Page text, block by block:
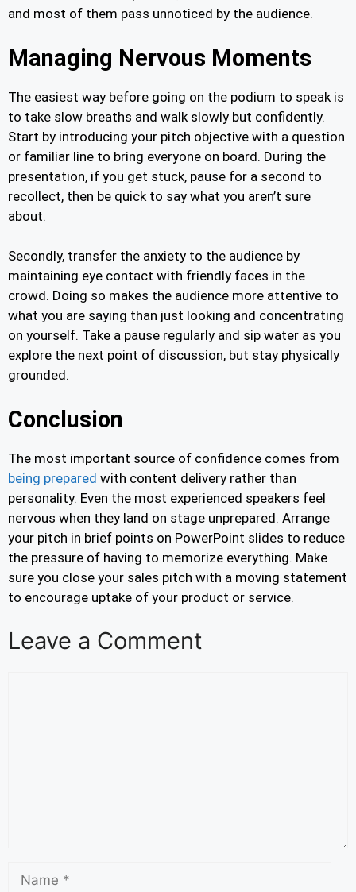
and most of them pass unnoticed by the audience.
Managing Nervous Moments
The easiest way before going on the podium to speak is
to take slow breaths and walk slowly but confidently.
Start by introducing your pitch objective with a question
or familiar line to bring everyone on board. During the
presentation, if you get stuck, pause for a second to
recollect, then be quick to say what you aren’t sure
about.
Secondly, transfer the anxiety to the audience by
maintaining eye contact with friendly faces in the
crowd. Doing so makes the audience more attentive to
what you are saying than just looking and concentrating
on yourself. Take a pause regularly and sip water as you
explore the next point of discussion, but stay physically
grounded.
Conclusion
The most important source of confidence comes from
being prepared with content delivery rather than
personality. Even the most experienced speakers feel
nervous when they land on stage unprepared. Arrange
your pitch in brief points on PowerPoint slides to reduce
the pressure of having to memorize everything. Make
sure you close your sales pitch with a moving statement
to encourage uptake of your product or service.
Leave a Comment